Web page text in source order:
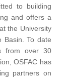
to building
and offers a
the University
Basin. To date
from over 30
OSFAC has
partners on